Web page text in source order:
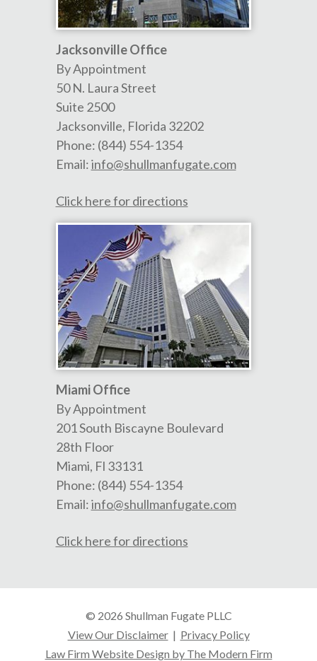
Jacksonville Office
By Appointment
50 N. Laura Street
Suite 2500
Jacksonville, Florida 32202
Phone: (844) 554-1354
Email:info@shullmanfugate.com
Click here for directions
Miami Office
By Appointment
201 South Biscayne Boulevard
28th Floor
Miami, Fl 33131
Phone: (844) 554-1354
Email:info@shullmanfugate.com
Click here for directions
© 2026 Shullman Fugate PLLC
View Our Disclaimer| Privacy Policy
Law Firm Website Design by The Modern Firm